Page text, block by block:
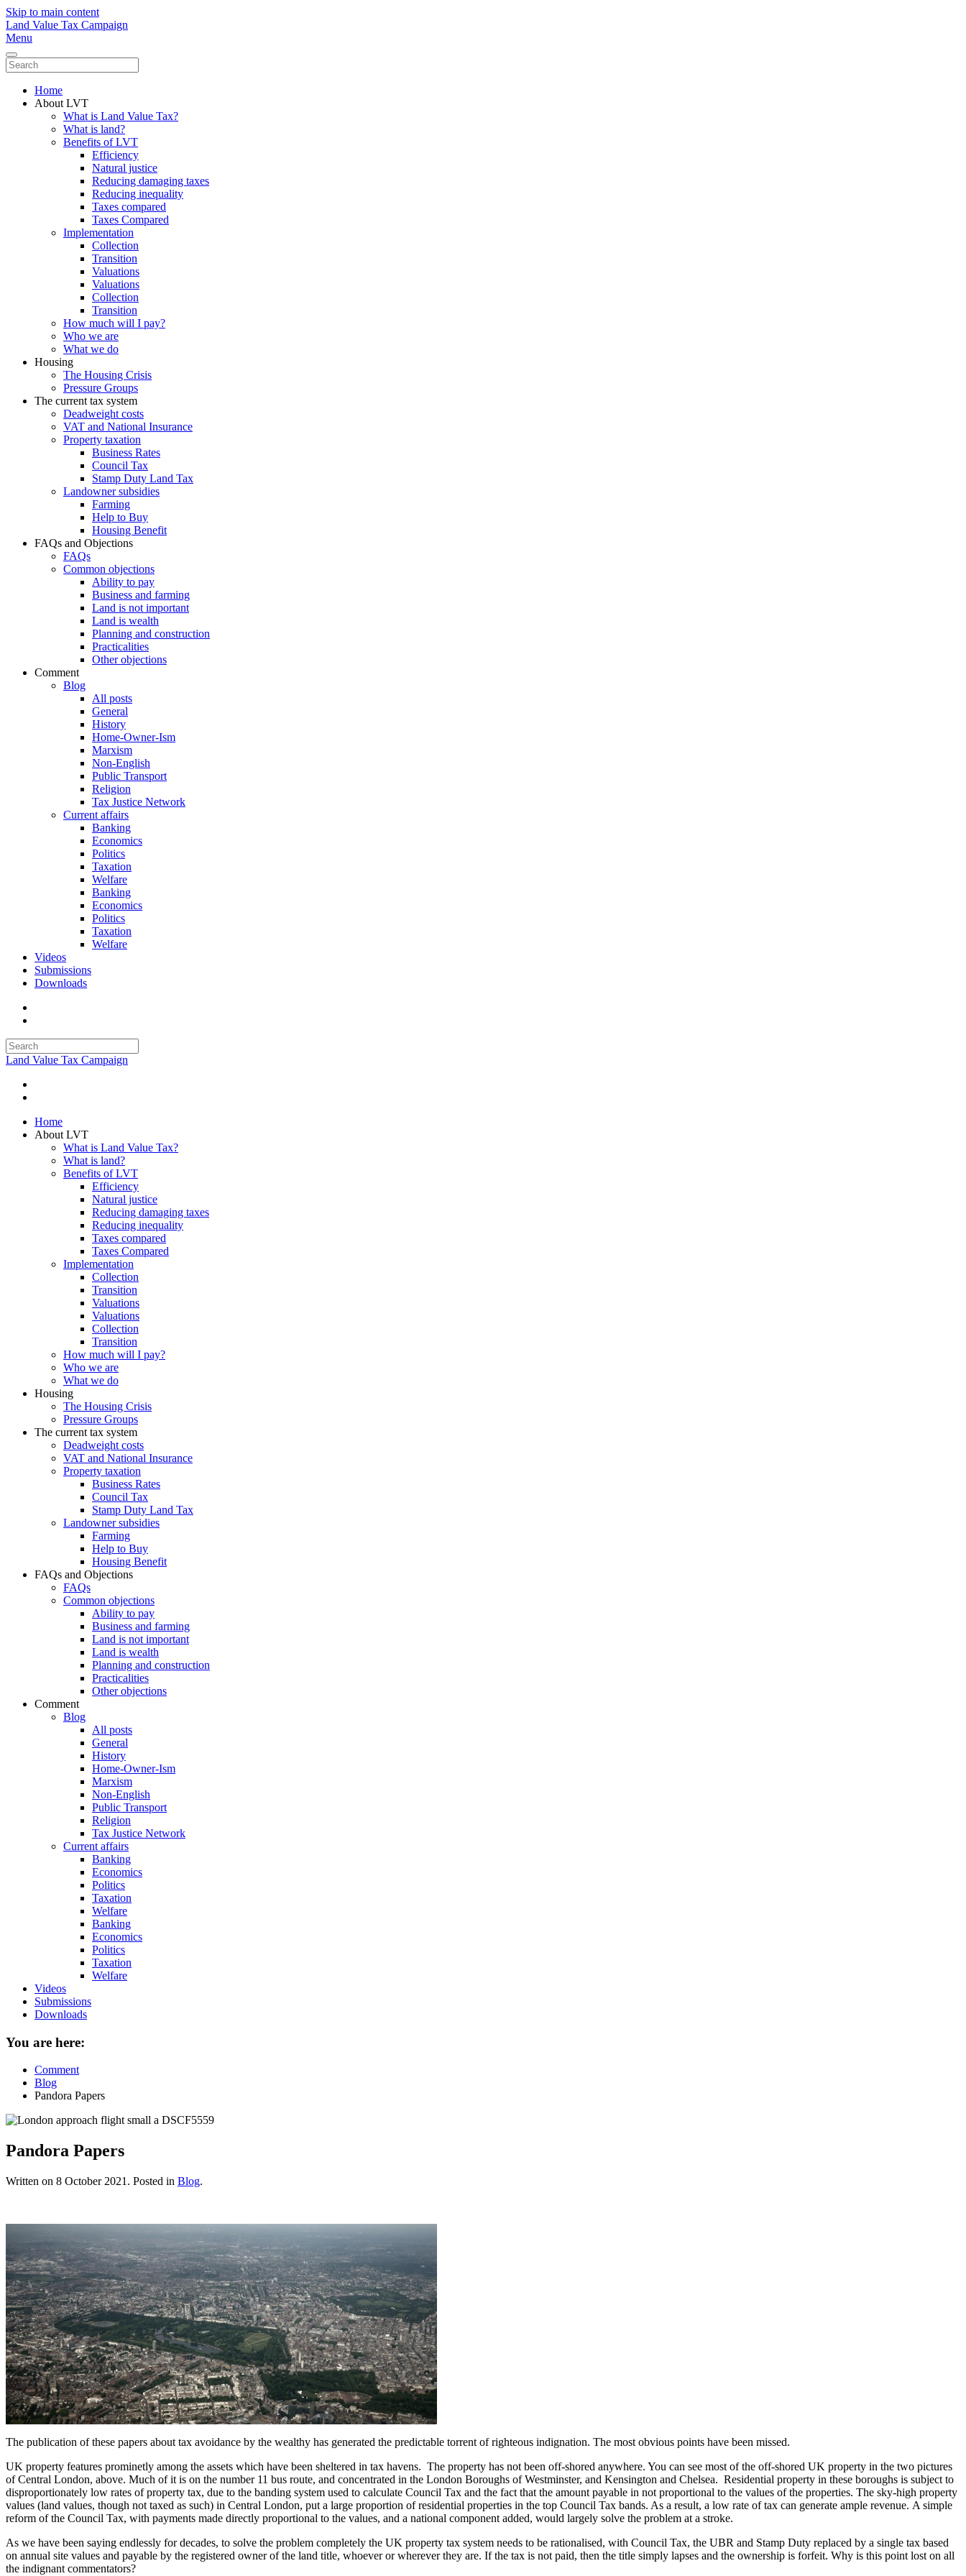
Skip to main content
Land Value Tax Campaign
Menu
Home
About LVT
What is Land Value Tax?
What is land?
Benefits of LVT
Efficiency
Natural justice
Reducing damaging taxes
Reducing inequality
Taxes compared
Taxes Compared
Implementation
Collection
Transition
Valuations
Valuations
Collection
Transition
How much will I pay?
Who we are
What we do
Housing
The Housing Crisis
Pressure Groups
The current tax system
Deadweight costs
VAT and National Insurance
Property taxation
Business Rates
Council Tax
Stamp Duty Land Tax
Landowner subsidies
Farming
Help to Buy
Housing Benefit
FAQs and Objections
FAQs
Common objections
Ability to pay
Business and farming
Land is not important
Land is wealth
Planning and construction
Practicalities
Other objections
Comment
Blog
All posts
General
History
Home-Owner-Ism
Marxism
Non-English
Public Transport
Religion
Tax Justice Network
Current affairs
Banking
Economics
Politics
Taxation
Welfare
Banking
Economics
Politics
Taxation
Welfare
Videos
Submissions
Downloads
Land Value Tax Campaign
Home
About LVT
What is Land Value Tax?
What is land?
Benefits of LVT
Efficiency
Natural justice
Reducing damaging taxes
Reducing inequality
Taxes compared
Taxes Compared
Implementation
Collection
Transition
Valuations
Valuations
Collection
Transition
How much will I pay?
Who we are
What we do
Housing
The Housing Crisis
Pressure Groups
The current tax system
Deadweight costs
VAT and National Insurance
Property taxation
Business Rates
Council Tax
Stamp Duty Land Tax
Landowner subsidies
Farming
Help to Buy
Housing Benefit
FAQs and Objections
FAQs
Common objections
Ability to pay
Business and farming
Land is not important
Land is wealth
Planning and construction
Practicalities
Other objections
Comment
Blog
All posts
General
History
Home-Owner-Ism
Marxism
Non-English
Public Transport
Religion
Tax Justice Network
Current affairs
Banking
Economics
Politics
Taxation
Welfare
Banking
Economics
Politics
Taxation
Welfare
Videos
Submissions
Downloads
You are here:
Comment
Blog
Pandora Papers
Pandora Papers
Written on 8 October 2021 . Posted in Blog.
The publication of these papers about tax avoidance by the wealthy has generated the predictable torrent of righteous indignation. The most obvious points have been missed.
UK property features prominetly among the assets which have been sheltered in tax havens. The property has not been off-shored anywhere. You can see most of the off-shored UK property in the two pictures
of Central London, above. Much of it is on the number 11 bus route, and concentrated in the London Boroughs of Westminster, and Kensington and Chelsea. Residential property in these boroughs is subject to
disproportionately low rates of property tax, due to the banding system used to calculate Council Tax and the fact that the amount payable in not proportional to the values of the properties. The sky-high property
values (land values, though not taxed as such) in Central London, put a large proportion of residential properties in the top Council Tax bands. As a result, a low rate of tax can generate ample revenue. A simple
reform of the Council Tax, with payments made directly proportional to the values, and a national component added, would largely solve the problem at a stroke.
As we have been saying endlessly for decades, to solve the problem completely the UK property tax system needs to be rationalised, with Council Tax, the UBR and Stamp Duty replaced by a single tax based
on annual site values and payable by the registered owner of the land title, whoever or wherever they are. If the tax is not paid, then the title simply lapses and the ownership is forfeit. Why is this point lost on all
the indignant commentators?